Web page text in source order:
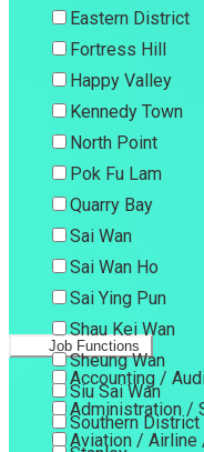
Eastern District
Fortress Hill
Happy Valley
Kennedy Town
North Point
Pok Fu Lam
Quarry Bay
Sai Wan
Sai Wan Ho
Sai Ying Pun
Shau Kei Wan
Sheung Wan
Siu Sai Wan
Southern District
Job Functions
Accounting /
Administration /
Aviation / Airline